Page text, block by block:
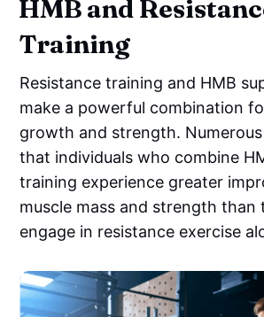
HMB and
Training
Resistance training and HMB
make a powerful combination
growth and strength.
that individuals who combine
training experience greater
muscle mass and strength than
engage in resistance exercise